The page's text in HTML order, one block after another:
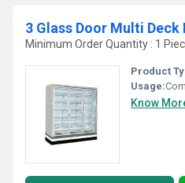
3 Glass Door Multi
Minimum Order Quantity : 1
Product
Usage:
Know